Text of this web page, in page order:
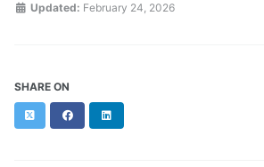
Updated: February 24, 2026
SHARE ON
Twitter Facebook